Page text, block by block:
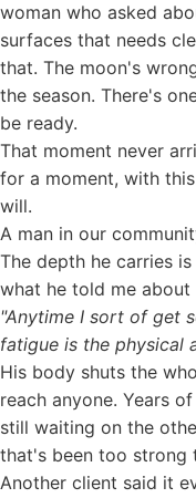
woman who asked
surfaces that needs
that. The moon's
the season. There's
be ready.
That moment never
for a moment, with
will.
A man in our
The depth he carries
what he told me about
"Anytime I sort of get
fatigue is the physical
His body shuts the
reach anyone. Years
still waiting on the
that's been too strong
Another client said it